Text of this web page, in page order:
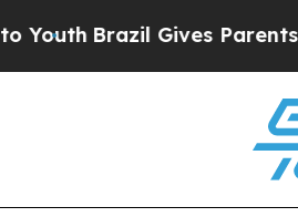
Brazil Gives Parents Social